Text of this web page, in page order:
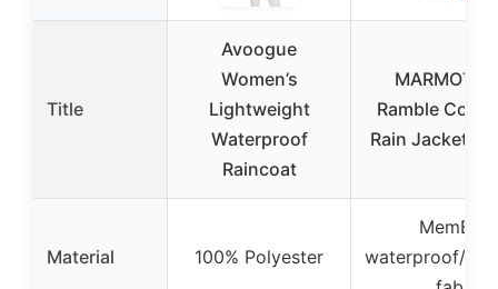
Title
Avoogue
Women’s
Lightweight
Waterproof
Raincoat
MARMOT
Ramble
Rain Jacket
Material 100% Polyester
waterproof/